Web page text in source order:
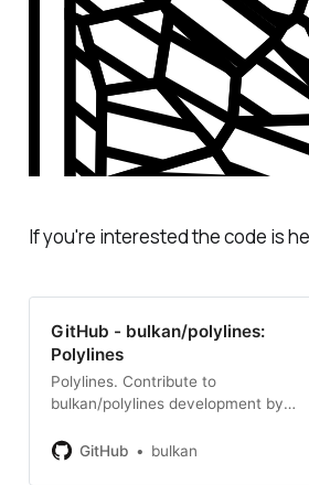
If you're interested the code is
GitHub - bulkan/polylines:
Polylines
Polylines. Contribute to
bulkan/polylines development by
GitHub
bulkan